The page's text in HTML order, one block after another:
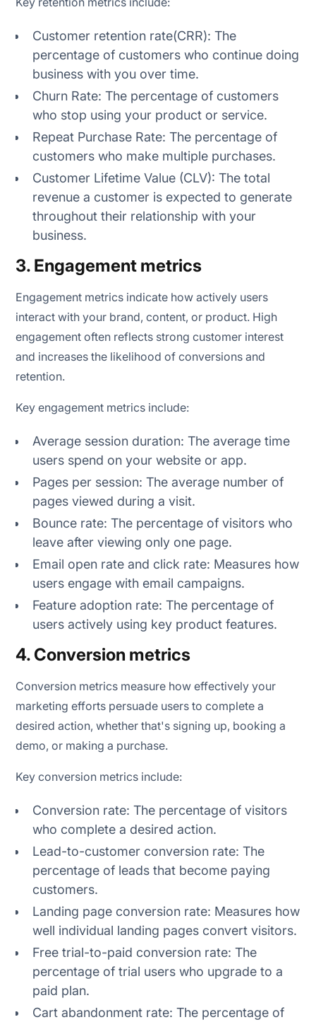
Customer retention rate(CRR): The
percentage of customers who continue doing
business with you over time.
Churn Rate: The percentage of customers
who stop using your product or service.
Repeat Purchase Rate: The percentage of
customers who make multiple purchases.
Customer Lifetime Value (CLV): The total
revenue a customer is expected to generate
throughout their relationship with your
business.
3. Engagement metrics
Engagement metrics indicate how actively users
interact with your brand, content, or product. High
engagement often reflects strong customer interest
and increases the likelihood of conversions and
retention.
Key engagement metrics include:
Average session duration: The average time
users spend on your website or app.
Pages per session: The average number of
pages viewed during a visit.
Bounce rate: The percentage of visitors who
leave after viewing only one page.
Email open rate and click rate: Measures how
users engage with email campaigns.
Feature adoption rate: The percentage of
users actively using key product features.
4. Conversion metrics
Conversion metrics measure how effectively your
marketing efforts persuade users to complete a
desired action, whether that's signing up, booking a
demo, or making a purchase.
Key conversion metrics include:
Conversion rate: The percentage of visitors
who complete a desired action.
Lead-to-customer conversion rate: The
percentage of leads that become paying
customers.
Landing page conversion rate: Measures how
well individual landing pages convert visitors.
Free trial-to-paid conversion rate: The
percentage of trial users who upgrade to a
paid plan.
Cart abandonment rate: The percentage of